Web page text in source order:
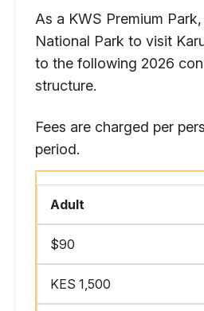
As a KWS Premium
National Park to visit
to the following 2026
structure.
Fees are charged per
period.
Adult
$90
KES 1,500